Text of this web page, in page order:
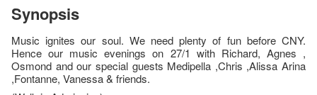
Synopsis
Music ignites our soul. We need plenty of fun before CNY.
Hence our music evenings on 27/1 with Richard, Agnes ,
Osmond and our special guests Medipella ,Chris ,Alissa Arina
,Fontanne, Vanessa & friends.